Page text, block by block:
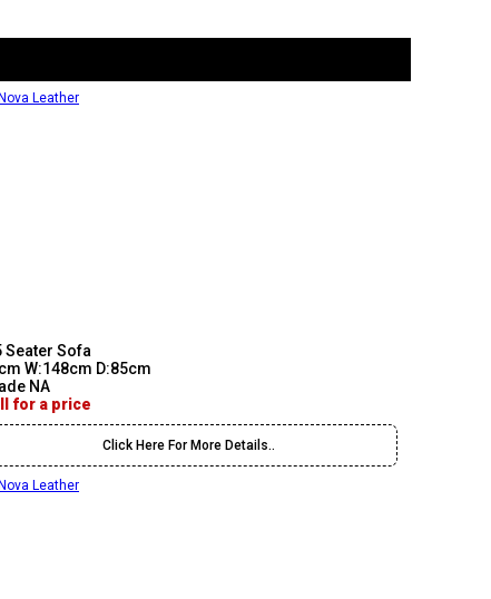
Seater Sofa
W:148cm D:85cm
NA
for a price
Click Here For More Details..